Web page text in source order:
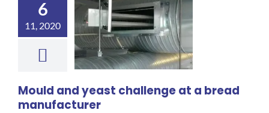
6
11, 2020
Mould and yeast challenge at a bread
manufacturer